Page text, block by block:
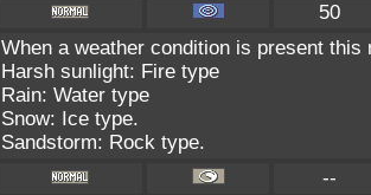
50
When a weather condition is present
Harsh sunlight: Fire type
Rain: Water type
Snow: Ice type.
Sandstorm: Rock type.
--